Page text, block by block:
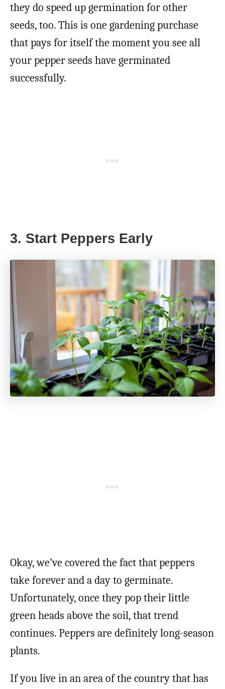
they do speed up germination for other
seeds, too. This is one gardening purchase
that pays for itself the moment you see all
your pepper seeds have germinated
successfully.
3. Start Peppers Early
Okay, we’ve covered the fact that peppers
take forever and a day to germinate.
Unfortunately, once they pop their little
green heads above the soil, that trend
continues. Peppers are definitely long-season
plants.
If you live in an area of the country that has